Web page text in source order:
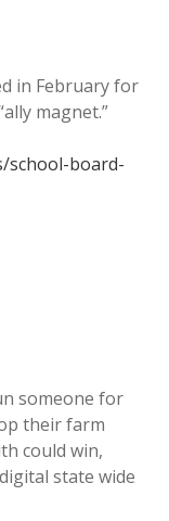
in February for
magnet.”
school-board-
someone for
their farm
could win,
state wide